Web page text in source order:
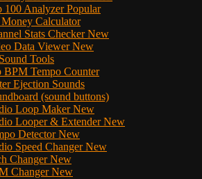
100 Analyzer Popular
Calculator
Stats Checker New
Data Viewer New
Tools
BPM Tempo Counter
Ejection Sounds
(sound buttons)
Loop Maker New
Looper & Extender New
Detector New
Speed Changer New
Changer New
Changer New